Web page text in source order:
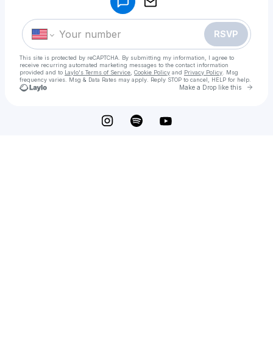
RSVP
This site is protected by reCAPTCHA. By submitting my information, I agree to
receive recurring automated marketing messages to the contact information
provided and to Laylo's Terms of Service Cookie Policy and Privacy Policy . Msg
frequency varies. Msg & Data Rates may apply. Reply STOP to cancel, HELP for help.
Make a Drop like this Go